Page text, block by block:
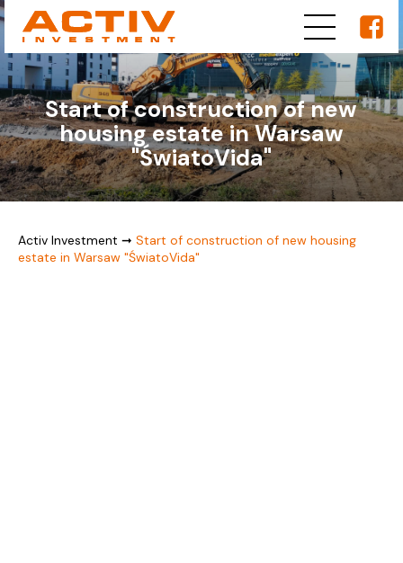
Start of construction of new
housing estate in Warsaw
"ŚwiatoVida"
Activ Investment ➞ Start of construction of new housing
estate in Warsaw "ŚwiatoVida"